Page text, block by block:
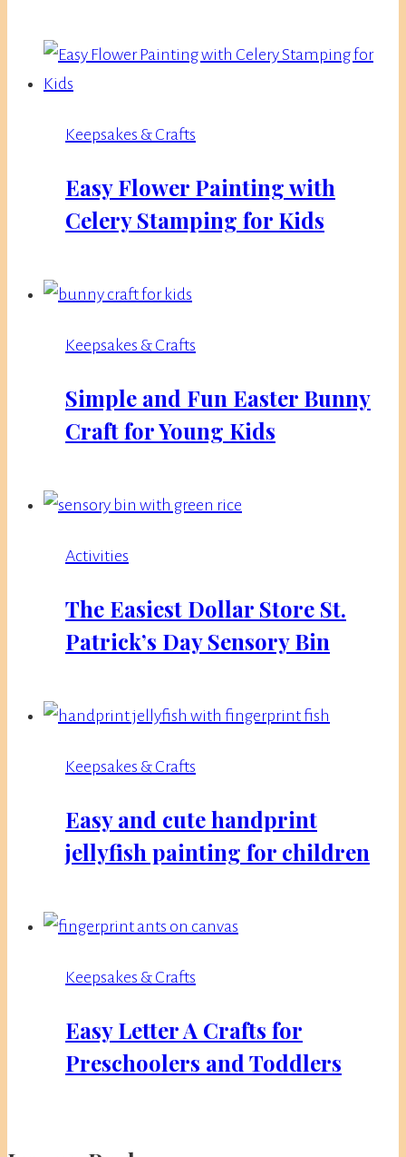
Keepsakes & Crafts
Easy Flower Painting with
Celery Stamping for Kids
Keepsakes & Crafts
Simple and Fun Easter Bunny
Craft for Young Kids
Activities
The Easiest Dollar Store St.
Patrick’s Day Sensory Bin
Keepsakes & Crafts
Easy and cute handprint
jellyfish painting for children
Keepsakes & Crafts
Easy Letter A Crafts for
Preschoolers and Toddlers